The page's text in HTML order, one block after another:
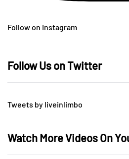
Follow on Instagram
Follow Us on Twitter
Tweets by liveinlimbo
Watch More Videos On